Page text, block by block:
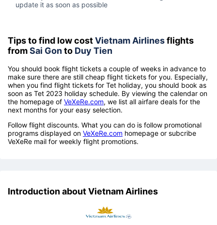
update it as soon as possible
Tips to find low costVietnam Airlinesflights
fromSai Gonto Duy Tien
You should book flight tickets a couple of weeks in advance to
make sure there are still cheap flight tickets for you. Especially,
when you find flight tickets for Tet holiday, you should book as
soon as Tet 2023 holiday schedule. By viewing the calendar on
the homepage of VeXeRe.com, we list all airfare deals for the
next months for your easy selection.
Follow flight discounts. What you can do is follow promotional
programs displayed on VeXeRe.com homepage or subcribe
VeXeRe mail for weekly flight promotions.
Introduction about Vietnam Airlines